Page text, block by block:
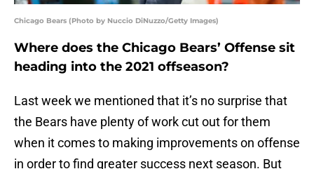
Chicago Bears (Photo by Nuccio DiNuzzo/Getty Images)
Where does the Chicago Bears’ Offense sit
heading into the 2021 offseason?
Last week we mentioned that it’s no surprise that
the Bears have plenty of work cut out for them
when it comes to making improvements on offense
in order to find greater success next season. But